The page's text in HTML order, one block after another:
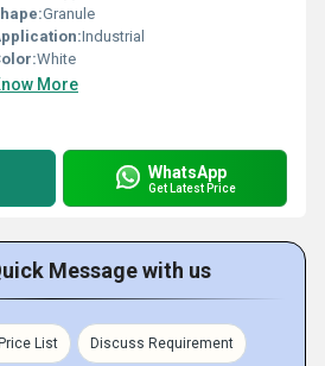
Granule
Industrial
White
More
WhatsApp
Get Latest Price
Message with us
List Discuss Requirement